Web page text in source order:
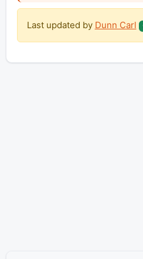
Last updated by Dunn Carl